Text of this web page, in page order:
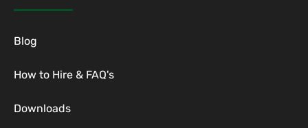
Blog
How to Hire & FAQ's
Downloads